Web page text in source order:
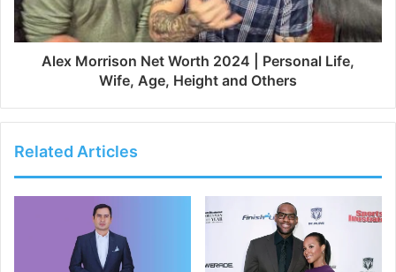
Alex Morrison Net Worth 2024 | Personal Life,
Wife, Age, Height and Others
Related Articles